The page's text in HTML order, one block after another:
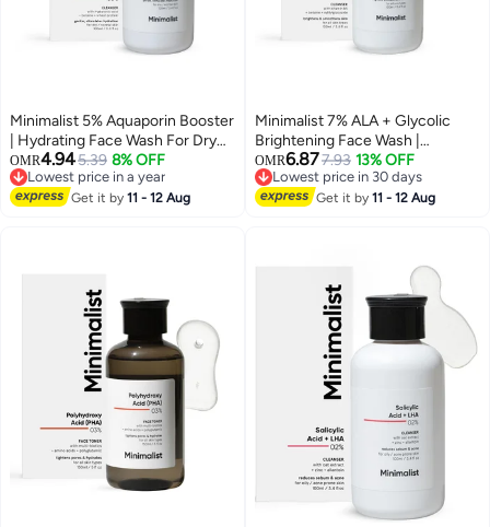
Minimalist 5% Aquaporin Booster
| Hydrating Face Wash For Dry
Skin with Hyaluronic Acid |
Sulphate Free | Non-drying
Cleanser | For Women & Men
OMR4.945.39 8% OFF
Lowest price in a year
Lowest price in a year
Get it by11 - 12 Aug
Minimalist 7% ALA + Glycolic
Brightening Face Wash |
Cleanser with ALA For Glowing
Skin, AHA for Exfoliation and
Vitamin B5 For Hydration |
OMR6.877.93 13% OFF
Lowest price in 30 days
Lowest price in 30 days
Get it by11 - 12 Aug